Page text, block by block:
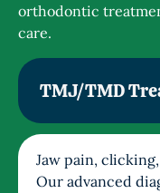
orthodontic
care.
TMJ/TMD
Jaw pain,
Our advanced